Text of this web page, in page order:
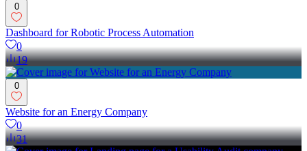
0
Dashboard for Robotic Process Automation
0
19
0
Website for an Energy Company
0
31